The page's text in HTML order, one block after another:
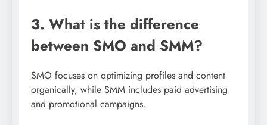
3. What is the difference
between SMO and SMM?
SMO focuses on optimizing profiles and content
organically, while SMM includes paid advertising
and promotional campaigns.